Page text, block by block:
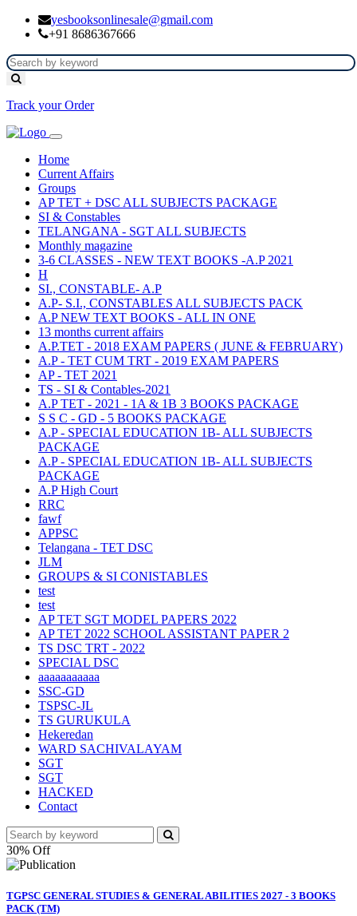
yesbooksonlinesale@gmail.com
+91 8686367666
Track your Order
Home
Current Affairs
Groups
AP TET + DSC ALL SUBJECTS PACKAGE
SI & Constables
TELANGANA - SGT ALL SUBJECTS
Monthly magazine
3-6 CLASSES - NEW TEXT BOOKS -A.P 2021
H
SI., CONSTABLE- A.P
A.P- S.I., CONSTABLES ALL SUBJECTS PACK
A.P NEW TEXT BOOKS - ALL IN ONE
13 months current affairs
A.P.TET - 2018 EXAM PAPERS ( JUNE & FEBRUARY)
A.P - TET CUM TRT - 2019 EXAM PAPERS
AP - TET 2021
TS - SI & Contables-2021
A.P TET - 2021 - 1A & 1B 3 BOOKS PACKAGE
S S C - GD - 5 BOOKS PACKAGE
A.P - SPECIAL EDUCATION 1B- ALL SUBJECTS
PACKAGE
A.P - SPECIAL EDUCATION 1B- ALL SUBJECTS
PACKAGE
A.P High Court
RRC
fawf
APPSC
Telangana - TET DSC
JLM
GROUPS & SI CONISTABLES
test
test
AP TET SGT MODEL PAPERS 2022
AP TET 2022 SCHOOL ASSISTANT PAPER 2
TS DSC TRT - 2022
SPECIAL DSC
aaaaaaaaaaa
SSC-GD
TSPSC-JL
TS GURUKULA
Hekeredan
WARD SACHIVALAYAM
SGT
SGT
HACKED
Contact
30% Off
TGPSC GENERAL STUDIES & GENERAL ABILITIES 2027 - 3 BOOKS
PACK (TM)